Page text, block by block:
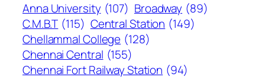
Anna University (107) Broadway (89)
C.M.B.T (115) Central Station (149)
Chellammal College (128)
Chennai Central (155)
Chennai Fort Railway Station (94)